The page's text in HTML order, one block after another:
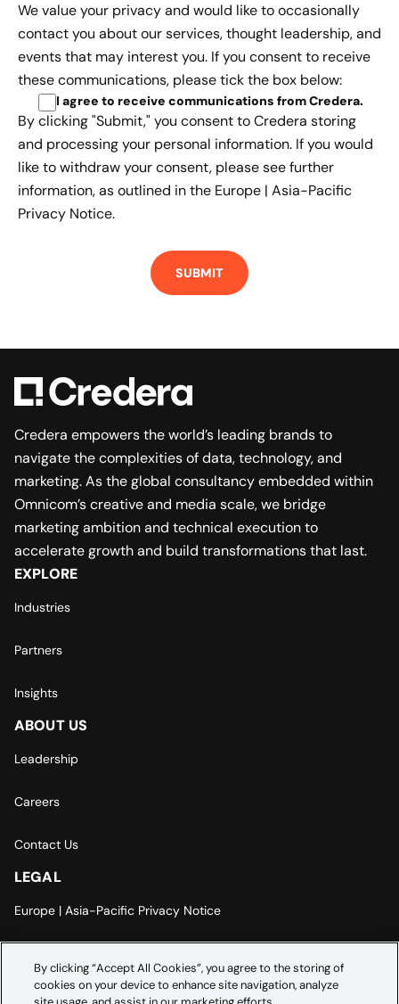
We value your privacy and would like to occasionally
contact you about our services, thought leadership, and
events that may interest you. If you consent to receive
these communications, please tick the box below:
I agree to receive communications from Credera.
By clicking "Submit," you consent to Credera storing
and processing your personal information. If you would
like to withdraw your consent, please see further
information, as outlined in the Europe | Asia-Pacific
Privacy Notice.
Credera empowers the world’s leading brands to
navigate the complexities of data, technology, and
marketing. As the global consultancy embedded within
Omnicom’s creative and media scale, we bridge
marketing ambition and technical execution to
accelerate growth and build transformations that last.
EXPLORE
Industries
Partners
Insights
ABOUT US
Leadership
Careers
Contact Us
LEGAL
Europe | Asia-Pacific Privacy Notice
Modern Slavery Statement
By clicking “Accept All Cookies”, you agree to the storing of
cookies on your device to enhance site navigation, analyze